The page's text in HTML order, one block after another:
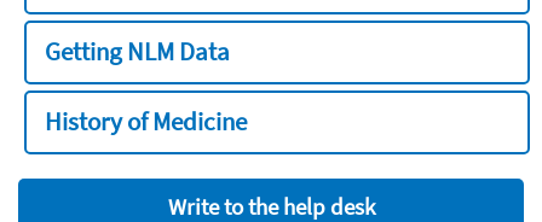
Getting NLM Data
History of Medicine
Write to the help desk